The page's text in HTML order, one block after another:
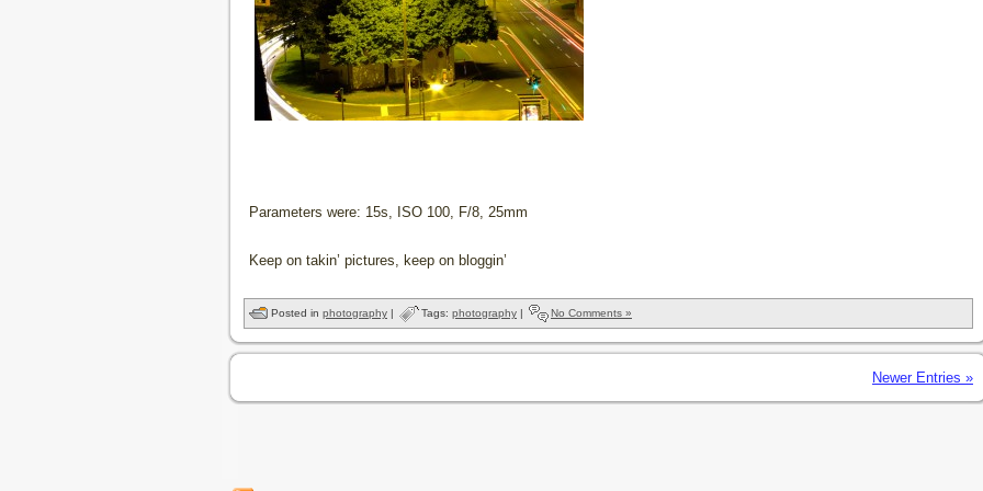
Parameters were: 15s, ISO 100, F/8, 25mm
Keep on takin’ pictures, keep on bloggin’
Posted in photography | Tags: photography | No Comments »
Newer Entries »